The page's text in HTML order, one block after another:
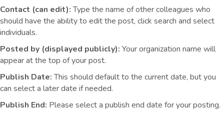
Contact (can edit):Type the name of other colleagues who
should have the ability to edit the post, click search and select
individuals.
Posted by (displayed publicly): Your organization name will
appear at the top of your post.
Publish Date:This should default to the current date, but you
can select a later date if needed.
Publish End: Please select a publish end date for your posting.